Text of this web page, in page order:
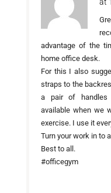
at
advantage of the
home office desk.
For this I also
straps to the
a pair of handles
available when we
exercise. I use it
Turn your work in to
Best to all.
#officegym